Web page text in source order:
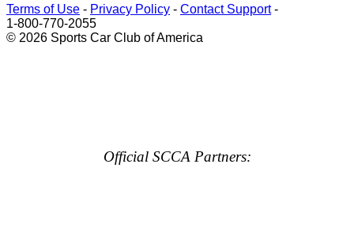
Terms of Use - Privacy Policy - Contact Support-
1-800-770-2055
© 2026 Sports Car Club of America
Official SCCA Partners: